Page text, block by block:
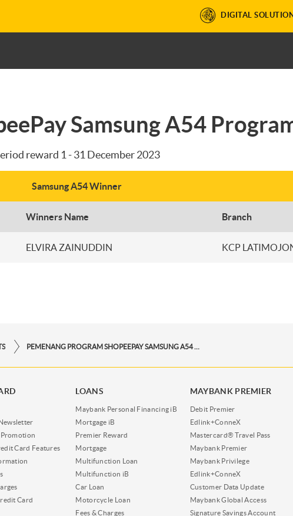
DIGITAL
Samsung A54
reward 1 - 31 December 2023
Samsung A54 Winner
Winners Name Branch
ELVIRA ZAINUDDIN KCP
Card Features
Card
LOANS
Maybank Personal Financing iB
Mortgage iB
Premier Reward
Mortgage
Multifunction Loan
Multifunction iB
Car Loan
Motorcycle Loan
Fees & Charges
MAYBANK PREMIER
Debit Premier
Edlink+ConneX
Mastercard® Travel Pass
Maybank Premier
Maybank Privilege
Edlink+ConneX
Customer Data Update
Maybank Global Access
Signature Savings Account